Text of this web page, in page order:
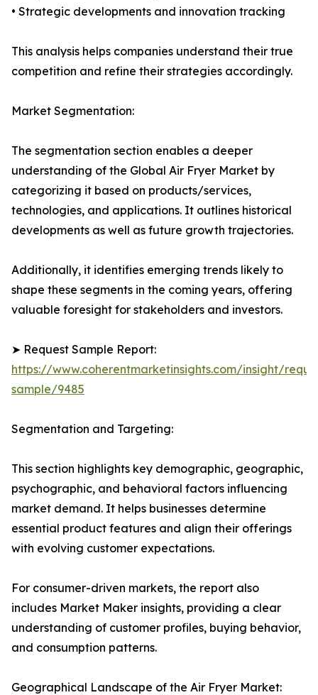
• Strategic developments and innovation tracking
This analysis helps companies understand their true
competition and refine their strategies accordingly.
Market Segmentation:
The segmentation section enables a deeper
understanding of the Global Air Fryer Market by
categorizing it based on products/services,
technologies, and applications. It outlines historical
developments as well as future growth trajectories.
Additionally, it identifies emerging trends likely to
shape these segments in the coming years, offering
valuable foresight for stakeholders and investors.
➤ Request Sample Report:
https://www.coherentmarketinsights.com/insight/
sample/9485
Segmentation and Targeting:
This section highlights key demographic, geographic,
psychographic, and behavioral factors influencing
market demand. It helps businesses determine
essential product features and align their offerings
with evolving customer expectations.
For consumer-driven markets, the report also
includes Market Maker insights, providing a clear
understanding of customer profiles, buying behavior,
and consumption patterns.
Geographical Landscape of the Air Fryer Market: